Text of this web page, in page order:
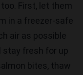
First, let them
in a freezer-safe
air as possible
stay fresh for up
bites, thaw